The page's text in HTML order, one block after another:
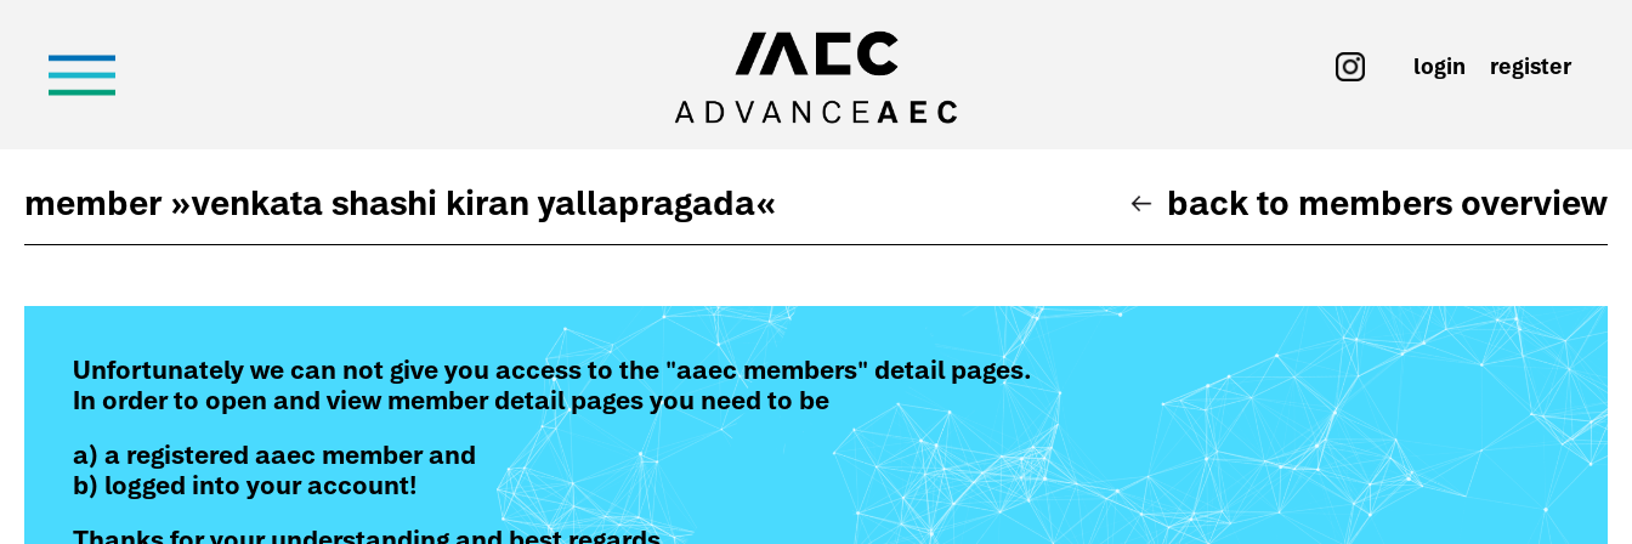
login register
back to members overview
member »venkata shashi kiran yallapragada«
Unfortunately we can not give you access to the "aaec members" detail pages.
In order to open and view member detail pages you need to be
a) a registered aaec member and
b) logged into your account!